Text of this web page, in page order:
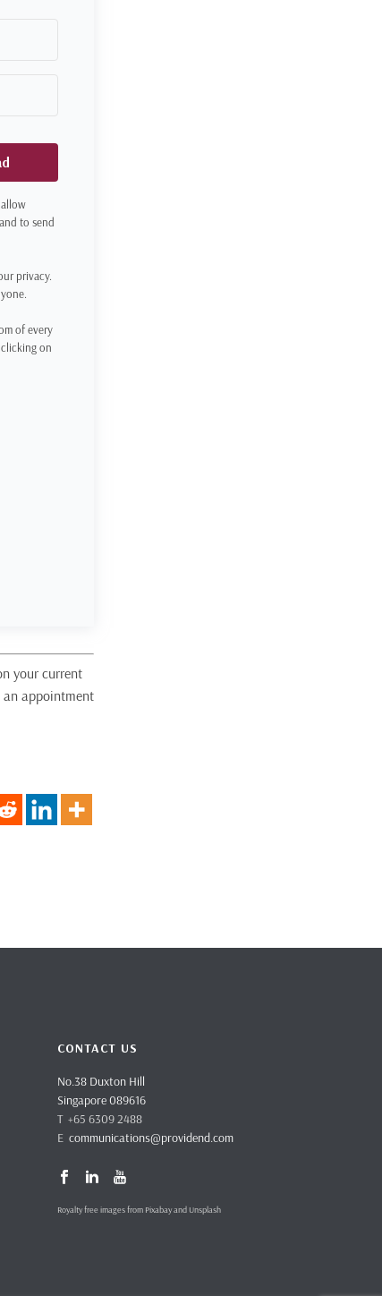
to send
privacy.
of every
on
your current
appointment
CONTACT US
No.38 Duxton Hill
Singapore 089616
T +65 6309 2488
E communications@providend.com
Royalty free images from Pixabay and Unsplash